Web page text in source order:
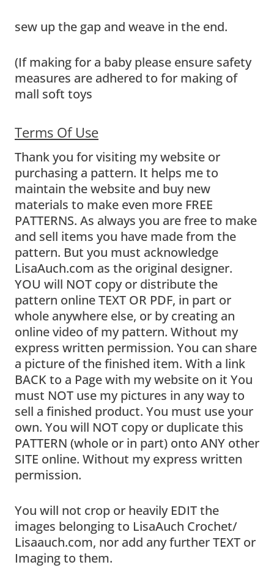
sew up the gap and weave in the end.
(If making for a baby please ensure safety
measures are adhered to for making of
mall soft toys
Terms Of Use
Thank you for visiting my website or
purchasing a pattern. It helps me to
maintain the website and buy new
materials to make even more FREE
PATTERNS. As always you are free to make
and sell items you have made from the
pattern. But you must acknowledge
LisaAuch.com as the original designer.
YOU will NOT copy or distribute the
pattern online TEXT OR PDF, in part or
whole anywhere else, or by creating an
online video of my pattern. Without my
express written permission. You can share
a picture of the finished item. With a link
BACK to a Page with my website on it You
must NOT use my pictures in any way to
sell a finished product. You must use your
own. You will NOT copy or duplicate this
PATTERN (whole or in part) onto ANY other
SITE online. Without my express written
permission.
You will not crop or heavily EDIT the
images belonging to LisaAuch Crochet/
Lisaauch.com, nor add any further TEXT or
Imaging to them.